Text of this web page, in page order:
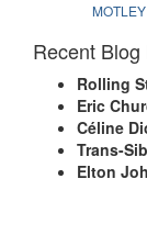
Recent Blog
Rolling
Eric
Céline
Trans-
Elton